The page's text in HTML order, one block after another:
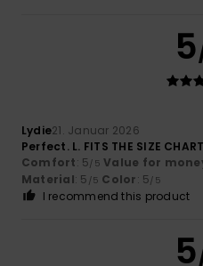
5
Lydie21. Januar 2026
Perfect. L. FITS THE SIZE
Comfort: 5/5 Value for
Material: 5 /5 Color: 5/5
I recommend this product
5